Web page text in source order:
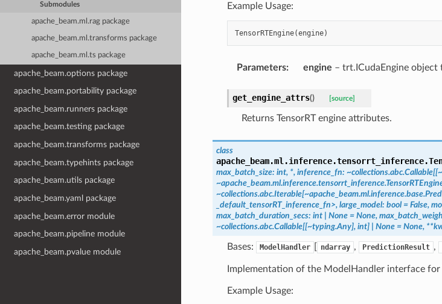
Submodules
apache_beam.ml.rag package
apache_beam.ml.transforms package
apache_beam.ml.ts package
apache_beam.options package
apache_beam.portability package
apache_beam.runners package
apache_beam.testing package
apache_beam.transforms package
apache_beam.typehints package
apache_beam.utils package
apache_beam.yaml package
apache_beam.error module
apache_beam.pipeline module
apache_beam.pvalue module
Example Usage:
TensorRTEngine(engine)
Parameters: engine – trt.ICudaEngine object
get_engine_attrs() [source]
Returns TensorRT engine attributes.
class
apache_beam.ml.inference.tensorrt_inference.
max_batch_size: int, *, inference_fn:
_default_tensorRT_inference_fn>, large_model: bool = False,
max_batch_duration_secs: int None = None,
~collections.abc.Callable[[~typing.Any], int] None = None,
Bases: ModelHandler ndarray , PredictionResult ,
Implementation of the ModelHandler interface for
Example Usage: